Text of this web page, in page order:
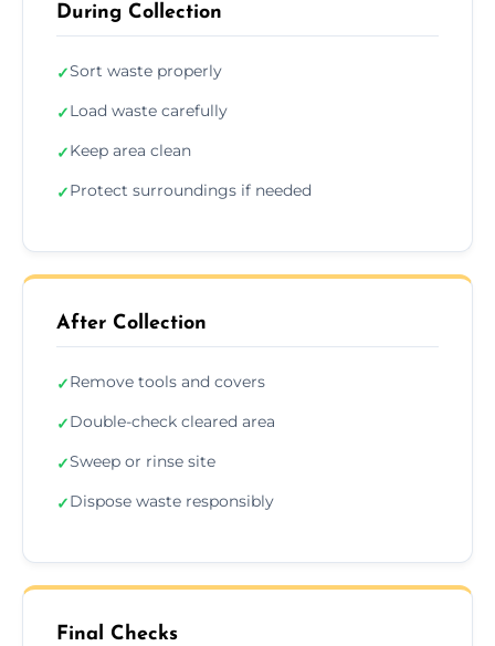
During Collection
✓Sort waste properly
✓Load waste carefully
✓Keep area clean
✓Protect surroundings if needed
After Collection
✓Remove tools and covers
✓Double-check cleared area
✓Sweep or rinse site
✓Dispose waste responsibly
Final Checks